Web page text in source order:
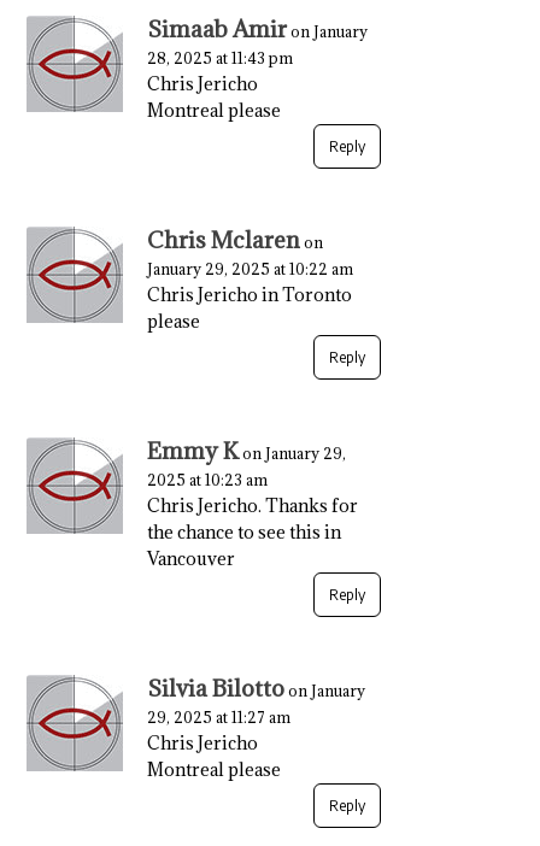
Simaab Amiron January
28, 2025 at 11:43 pm
Chris Jericho
Montreal please
Reply
Chris Mclaren on
January 29, 2025 at 10:22 am
Chris Jericho in Toronto
please
Reply
Emmy Kon January 29,
2025 at 10:23 am
Chris Jericho. Thanks for
the chance to see this in
Vancouver
Reply
Silvia Bilotto on January
29, 2025 at 11:27 am
Chris Jericho
Montreal please
Reply